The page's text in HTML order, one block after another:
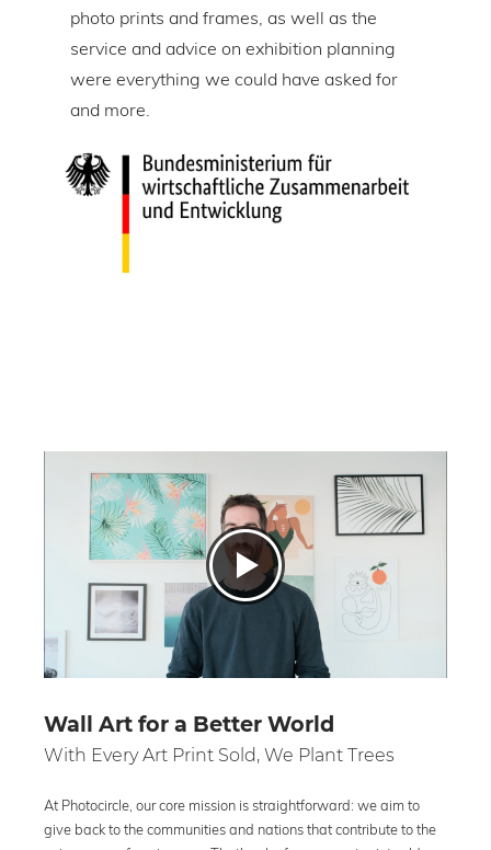
photo prints and frames, as well as the
service and advice on exhibition planning
were everything we could have asked for
and more.
Wall Art for a Better World
With Every Art Print Sold, We Plant Trees
At Photocircle, our core mission is straightforward: we aim to
give back to the communities and nations that contribute to the